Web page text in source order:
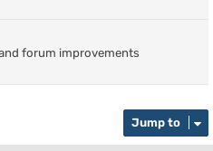
forum improvements
Jump to